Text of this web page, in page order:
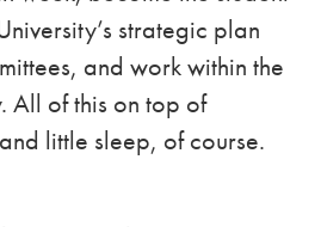
strategic plan
and work within the
All of this on top of
little sleep, of course.